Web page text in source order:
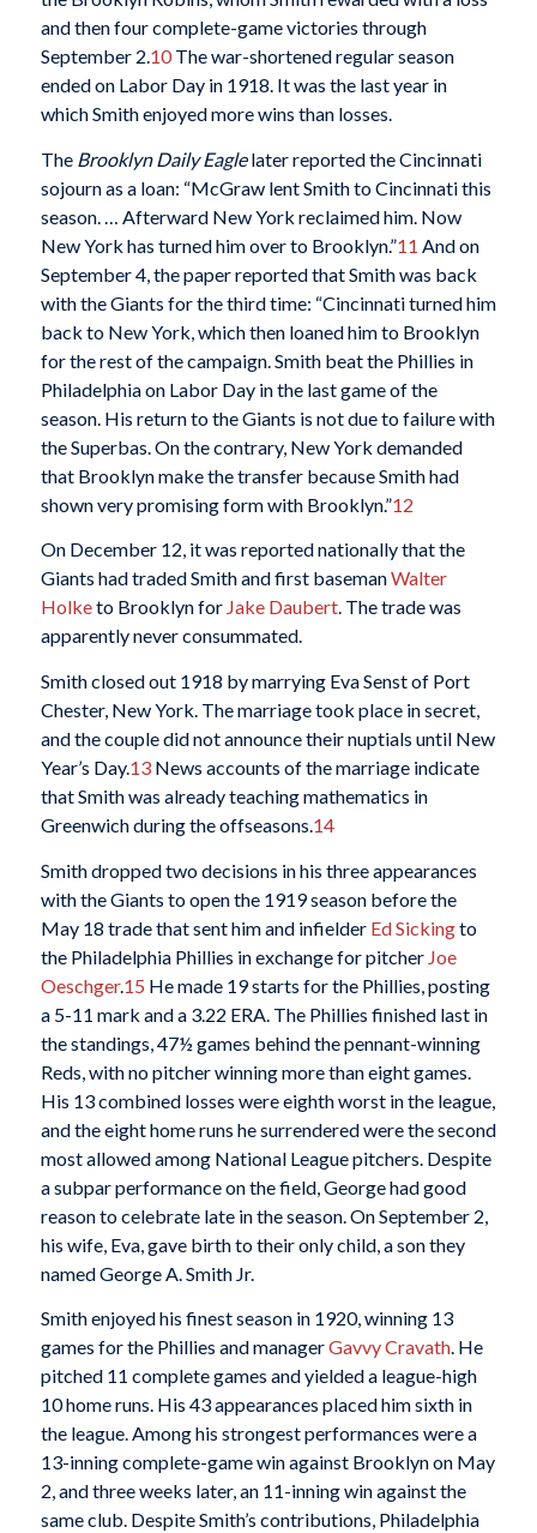
and then four complete-game victories through
September 2.10The war-shortened regular season
ended on Labor Day in 1918. It was the last year in
which Smith enjoyed more wins than losses.
The Brooklyn Daily Eaglelater reported the Cincinnati
sojourn as a loan: “McGraw lent Smith to Cincinnati this
season. … Afterward New York reclaimed him. Now
New York has turned him over to Brooklyn.”11 And on
September 4, the paper reported that Smith was back
with the Giants for the third time: “Cincinnati turned him
back to New York, which then loaned him to Brooklyn
for the rest of the campaign. Smith beat the Phillies in
Philadelphia on Labor Day in the last game of the
season. His return to the Giants is not due to failure with
the Superbas. On the contrary, New York demanded
that Brooklyn make the transfer because Smith had
shown very promising form with Brooklyn.”12
On December 12, it was reported nationally that the
Giants had traded Smith and first basemanWalter
Holketo Brooklyn for Jake Daubert. The trade was
apparently never consummated.
Smith closed out 1918 by marrying Eva Senst of Port
Chester, New York. The marriage took place in secret,
and the couple did not announce their nuptials until New
Year’s Day.13News accounts of the marriage indicate
that Smith was already teaching mathematics in
Greenwich during the offseasons.14
Smith dropped two decisions in his three appearances
with the Giants to open the 1919 season before the
May 18 trade that sent him and infielder Ed Sickingto
the Philadelphia Phillies in exchange for pitcher Joe
Oeschger.15 He made 19 starts for the Phillies, posting
a 5-11 mark and a 3.22 ERA. The Phillies finished last in
the standings, 47½ games behind the pennant-winning
Reds, with no pitcher winning more than eight games.
His 13 combined losses were eighth worst in the league,
and the eight home runs he surrendered were the second
most allowed among National League pitchers. Despite
a subpar performance on the field, George had good
reason to celebrate late in the season. On September 2,
his wife, Eva, gave birth to their only child, a son they
named George A. Smith Jr.
Smith enjoyed his finest season in 1920, winning 13
games for the Phillies and managerGavvy Cravath. He
pitched 11 complete games and yielded a league-high
10 home runs. His 43 appearances placed him sixth in
the league. Among his strongest performances were a
13-inning complete-game win against Brooklyn on May
2, and three weeks later, an 11-inning win against the
same club. Despite Smith’s contributions, Philadelphia